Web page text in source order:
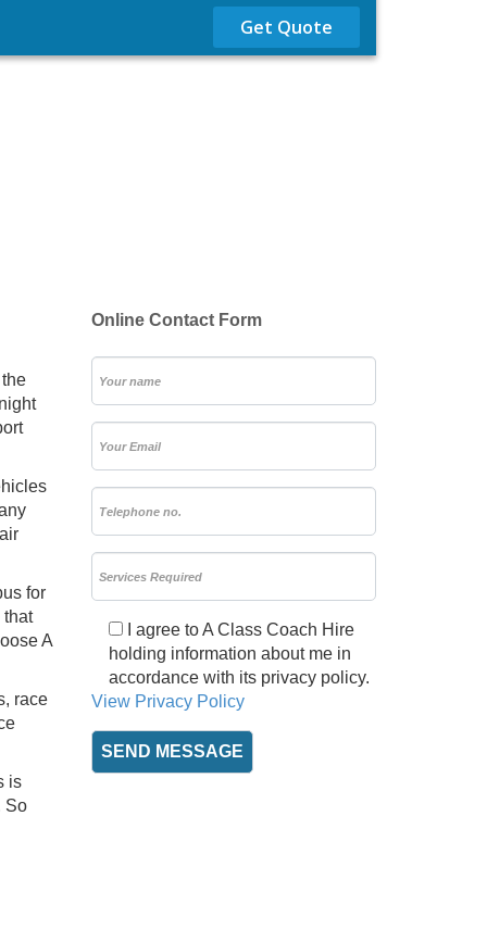
Get Quote
for
that
A
race
is
So
Online Contact Form
I agree to A Class Coach Hire
holding information about me in
accordance with its privacy policy.
View Privacy Policy